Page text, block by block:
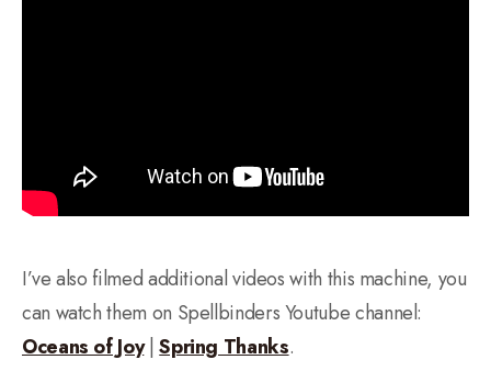
I’ve also filmed additional videos with this machine, you
can watch them on Spellbinders Youtube channel:
Oceans of Joy|Spring Thanks.